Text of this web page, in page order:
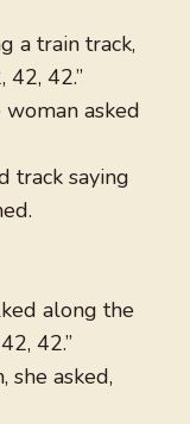
a train track,
42, 42.”
asked
track saying
along the
42.”
she asked,